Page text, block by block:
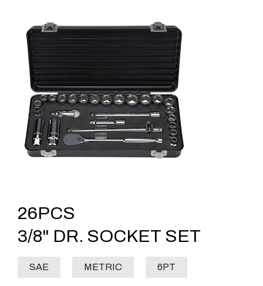
26PCS
3/8" DR. SOCKET SET
SAE METRIC 6PT